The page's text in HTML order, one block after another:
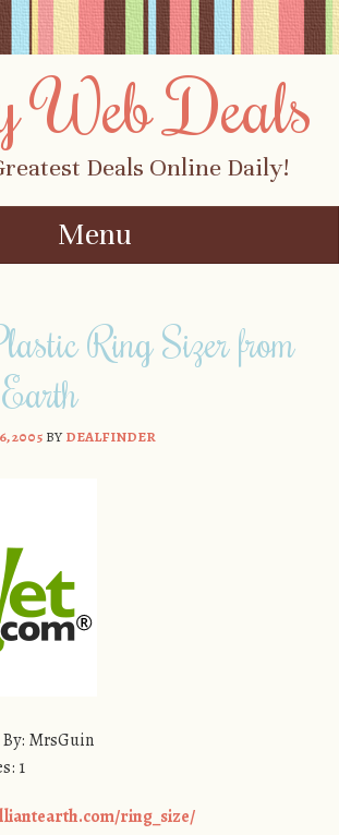
Web Deals
Deals Online Daily!
Menu
Ring Sizer from
2005BYDEALFINDER
MrsGuin
1
ring_size/